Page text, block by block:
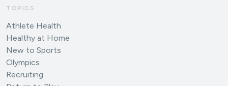
TOPICS
Athlete Health
Healthy at Home
New to Sports
Olympics
Recruiting